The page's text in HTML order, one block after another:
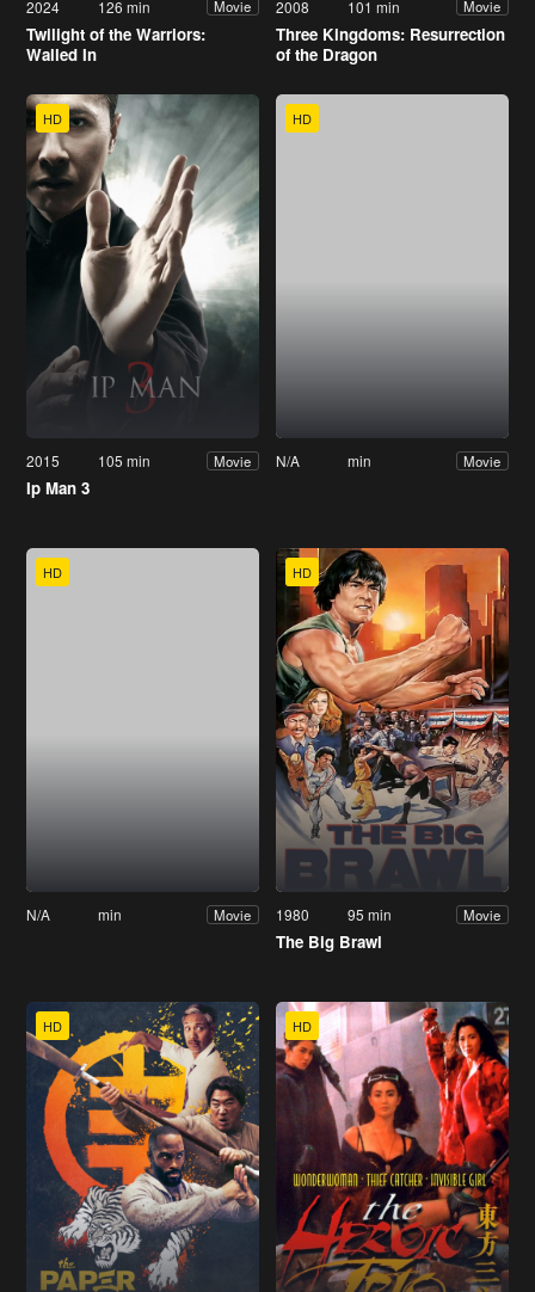
2024 126 min Movie
Twilight of the Warriors:
Walled In
2008 101 min Movie
Three Kingdoms: Resurrection
of the Dragon
HD
2015 105 min Movie
Ip Man 3
HD
N/A min Movie
HD
N/A min Movie
HD
1980 95 min Movie
The Big Brawl
HD HD